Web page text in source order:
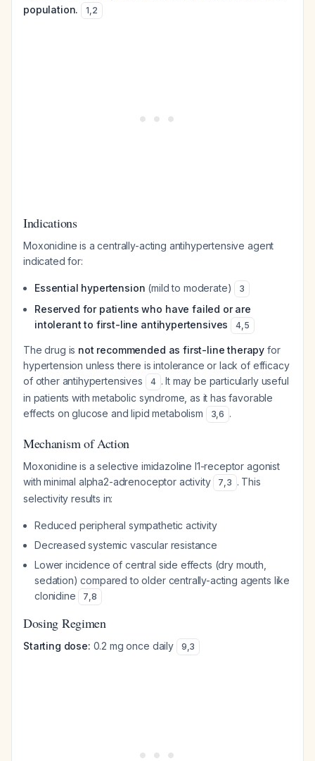
population.
1,2
Indications
Moxonidine is a centrally-acting antihypertensive agent
indicated for:
Essential hypertension (mild to moderate) 3
Reserved for patients who have failed or are
intolerant to first-line antihypertensives
4,5
The drug is not recommended as first-line therapy for
hypertension unless there is intolerance or lack of efficacy
of other antihypertensives
4 . It may be particularly useful
in patients with metabolic syndrome, as it has favorable
effects on glucose and lipid metabolism
3,6 .
Mechanism of Action
Moxonidine is a selective imidazoline I1-receptor agonist
with minimal alpha2-adrenoceptor activity
7,3 . This
selectivity results in:
Reduced peripheral sympathetic activity
Decreased systemic vascular resistance
Lower incidence of central side effects (dry mouth,
sedation) compared to older centrally-acting agents like
clonidine
7,8
Dosing Regimen
Starting dose: 0.2 mg once daily 9,3